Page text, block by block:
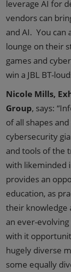
leverage AI for
vendors can
and AI. You can
lounge on their
games and
win a JBL BT-
Nicole Mills,
Group, says:
of all shapes
cybersecurity
and tools of the
with likeminded
provides an
education, as
their knowledge
an ever-
with it
hugely diverse
some equally